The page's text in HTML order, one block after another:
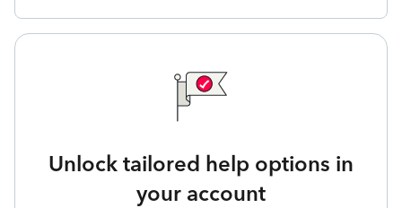
Unlock tailored help options in
your account